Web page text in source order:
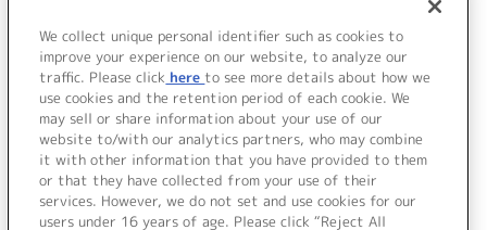
Rocks (off vocal)
Portal (off vocal)
＜ BACK
We collect unique personal identifier such as cookies to
improve your experience on our website, to analyze our
traffic. Please click here to see more details about how we
use cookies and the retention period of each cookie. We
may sell or share information about your use of our
website to/with our analytics partners, who may combine
it with other information that you have provided to them
or that they have collected from your use of their
services. However, we do not set and use cookies for our
users under 16 years of age. Please click “Reject All